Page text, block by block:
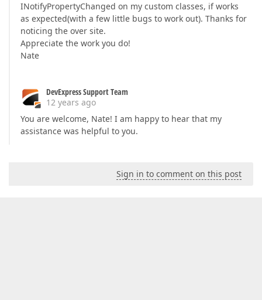
INotifyPropertyChanged on my custom classes, if works
as expected(with a few little bugs to work out). Thanks for
noticing the over site.
Appreciate the work you do!
Nate
DevExpress Support Team
12 years ago
You are welcome, Nate! I am happy to hear that my
assistance was helpful to you.
Sign in to comment on this post